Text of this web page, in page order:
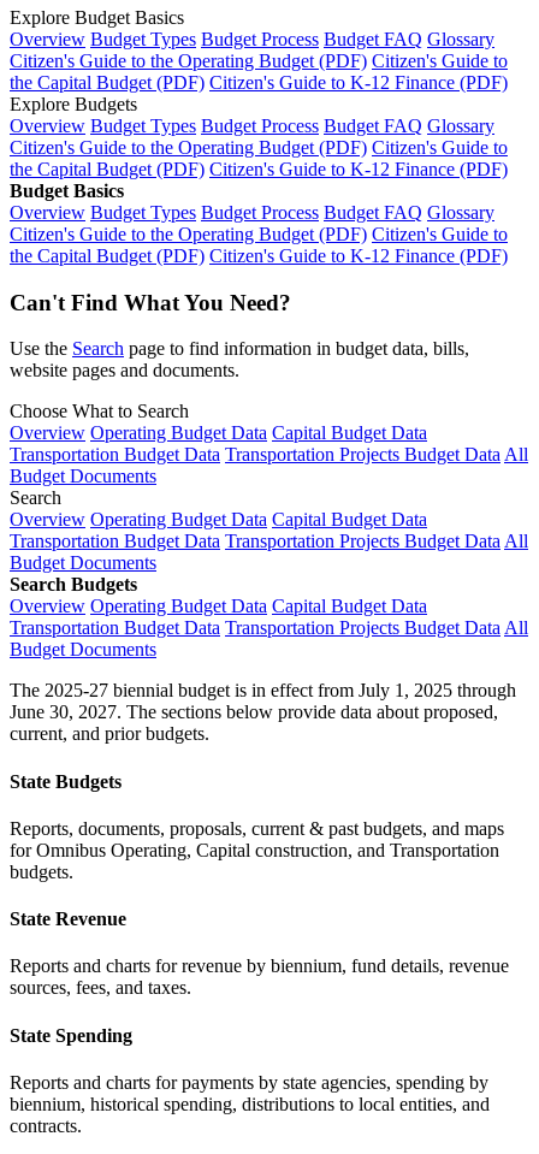
Explore Budget Basics
Overview Budget Types Budget Process Budget FAQ Glossary
Citizen's Guide to the Operating Budget (PDF) Citizen's Guide to
the Capital Budget (PDF) Citizen's Guide to K-12 Finance (PDF)
Explore Budgets
Overview Budget Types Budget Process Budget FAQ Glossary
Citizen's Guide to the Operating Budget (PDF) Citizen's Guide to
the Capital Budget (PDF) Citizen's Guide to K-12 Finance (PDF)
Budget Basics
Overview Budget Types Budget Process Budget FAQ Glossary
Citizen's Guide to the Operating Budget (PDF) Citizen's Guide to
the Capital Budget (PDF) Citizen's Guide to K-12 Finance (PDF)
Can't Find What You Need?
Use the Search page to find information in budget data, bills,
website pages and documents.
Choose What to Search
Overview Operating Budget Data Capital Budget Data
Transportation Budget Data Transportation Projects Budget Data All
Budget Documents
Search
Overview Operating Budget Data Capital Budget Data
Transportation Budget Data Transportation Projects Budget Data All
Budget Documents
Search Budgets
Overview Operating Budget Data Capital Budget Data
Transportation Budget Data Transportation Projects Budget Data All
Budget Documents
The 2025-27 biennial budget is in effect from July 1, 2025 through
June 30, 2027. The sections below provide data about proposed,
current, and prior budgets.
State Budgets
Reports, documents, proposals, current & past budgets, and maps
for Omnibus Operating, Capital construction, and Transportation
budgets.
State Revenue
Reports and charts for revenue by biennium, fund details, revenue
sources, fees, and taxes.
State Spending
Reports and charts for payments by state agencies, spending by
biennium, historical spending, distributions to local entities, and
contracts.